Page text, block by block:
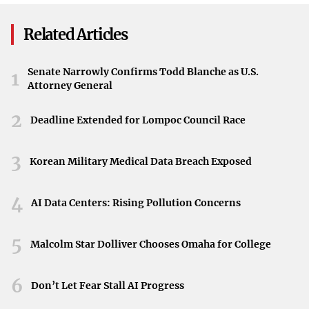
History offers vivid examples of how unpredictable
success can be. Actor Chevy Chase was offered the role of
Otter inAnimal House
$20,000 plus gross points forAnimal House, opting for a
film’s potential. Both missed out on what became a cult
rarely obvious at the time.”
Today, U.S. politicians and courts are moving to ban
TikTok, a platform that has connected with American
consumers in unprecedented ways. This protectionist
Related Articles
1
Senate Narrowly Confirms Todd Blanche as U.S.
Attorney General
2 Deadline Extended for Lompoc Council Race
3 Korean Military Medical Data Breach Exposed
4 AI Data Centers: Rising Pollution Concerns
5 Malcolm Star Dolliver Chooses Omaha for College
6 Don’t Let Fear Stall AI Progress